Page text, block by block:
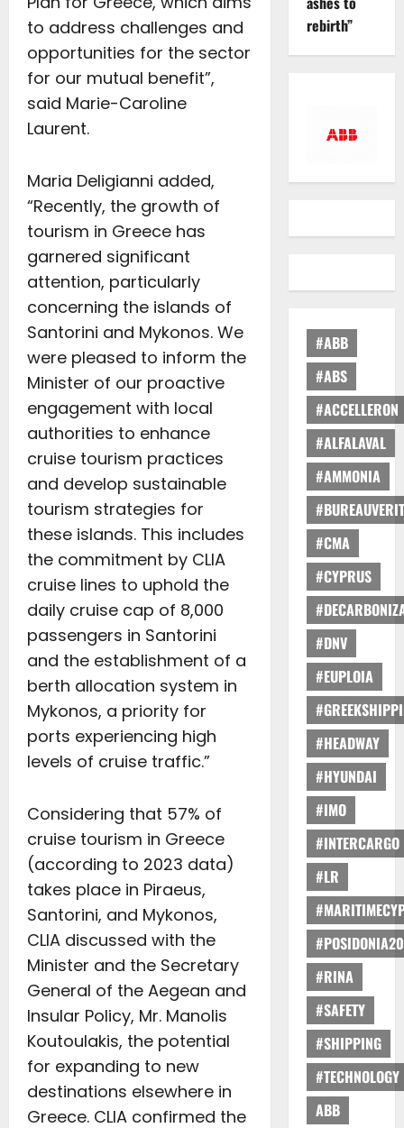
to address challenges and
opportunities for the sector
for our mutual benefit”,
said Marie-Caroline
Laurent.
Maria Deligianni added,
“Recently, the growth of
tourism in Greece has
garnered significant
attention, particularly
concerning the islands of
Santorini and Mykonos. We
were pleased to inform the
Minister of our proactive
engagement with local
authorities to enhance
cruise tourism practices
and develop sustainable
tourism strategies for
these islands. This includes
the commitment by CLIA
cruise lines to uphold the
daily cruise cap of 8,000
passengers in Santorini
and the establishment of a
berth allocation system in
Mykonos, a priority for
ports experiencing high
levels of cruise traffic.”
Considering that 57% of
cruise tourism in Greece
(according to 2023 data)
takes place in Piraeus,
Santorini, and Mykonos,
CLIA discussed with the
Minister and the Secretary
General of the Aegean and
Insular Policy, Mr. Manolis
Koutoulakis, the potential
for expanding to new
destinations elsewhere in
Greece. CLIA confirmed the
rebirth”
#ABB
#ABS
#ACCELLERON
#ALFALAVAL
#AMMONIA
#CMA
#CYPRUS
#DNV
#EUPLOIA
#HEADWAY
#HYUNDAI
#IMO
#INTERCARGO
#LR
#RINA
#SAFETY
#SHIPPING
#TECHNOLOGY
ABB